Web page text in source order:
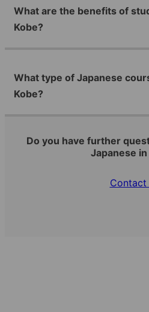
What are the benefits of
Kobe?
What type of Japanese
Kobe?
Do you have further
Japanese in
Contact